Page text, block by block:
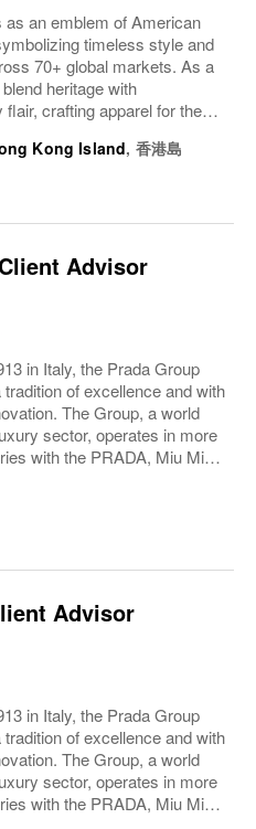
an emblem of American
timeless style and
70+ global markets. As a
heritage with
crafting apparel for the
more than fashion; it's a
Kong Island, 香港島
Advisor
in Italy, the Prada Group
of excellence and with
The Group, a world
sector, operates in more
with the PRADA, Miu Miu,
and has employees of...
Advisor
in Italy, the Prada Group
of excellence and with
The Group, a world
sector, operates in more
with the PRADA, Miu Miu,